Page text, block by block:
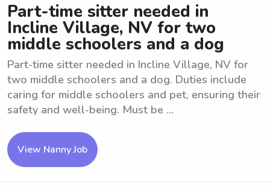
Part-time sitter needed in
Incline Village, NV for two
middle schoolers and a dog
Part-time sitter needed in Incline Village, NV for
two middle schoolers and a dog. Duties include
caring for middle schoolers and pet, ensuring their
safety and well-being. Must be ...
View Nanny Job